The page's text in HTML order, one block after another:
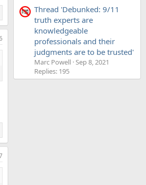
Thread 'Debunked: 9/11
truth experts are
knowledgeable
professionals and their
judgments are to be trusted'
Marc Powell Sep 8, 2021
Replies: 195